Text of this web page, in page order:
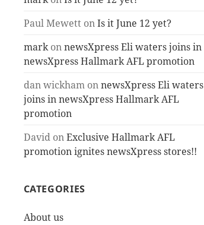
Paul MewettonIs it June 12 yet?
markonnewsXpress Eli waters joins in
newsXpress Hallmark AFL promotion
dan wickhamonnewsXpress Eli waters
joins in newsXpress Hallmark AFL
promotion
DavidonExclusive Hallmark AFL
promotion ignites newsXpress stores!!
CATEGORIES
About us